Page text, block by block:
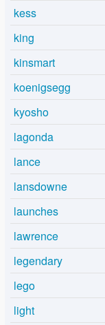
kess
king
kinsmart
koenigsegg
kyosho
lagonda
lance
lansdowne
launches
lawrence
legendary
lego
light